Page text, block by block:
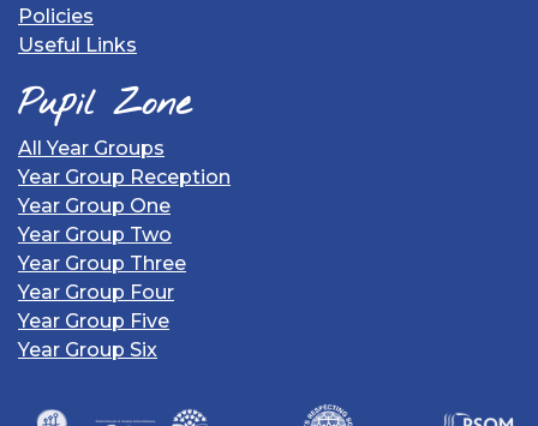
Policies
Useful Links
Pupil Zone
All Year Groups
Year Group Reception
Year Group One
Year Group Two
Year Group Three
Year Group Four
Year Group Five
Year Group Six